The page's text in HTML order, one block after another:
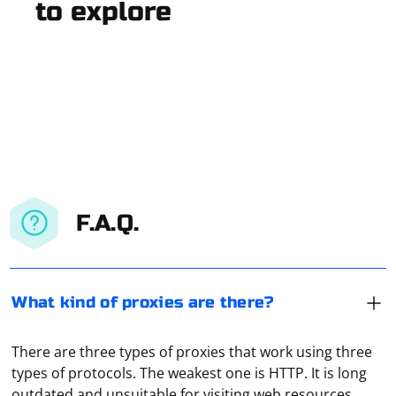
to explore
F.A.Q.
What kind of proxies are there?
There are three types of proxies that work using three
types of protocols. The weakest one is HTTP. It is long